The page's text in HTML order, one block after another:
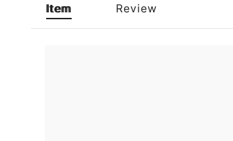
Item Review